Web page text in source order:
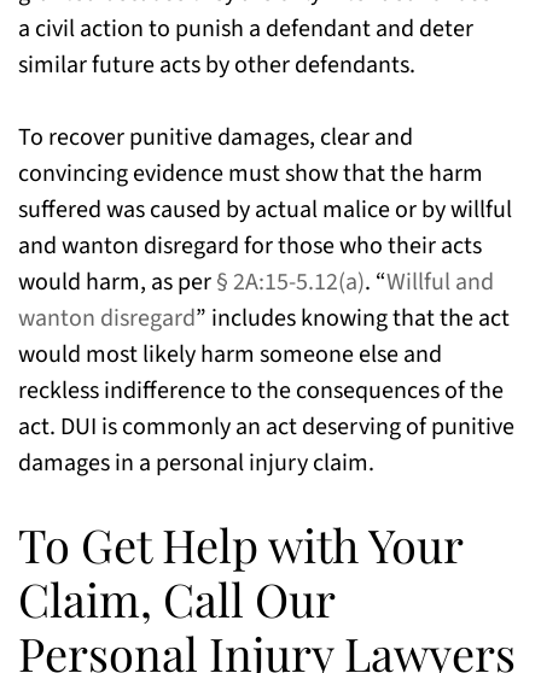
a civil action to punish a defendant and deter
similar future acts by other defendants.
To recover punitive damages, clear and
convincing evidence must show that the harm
suffered was caused by actual malice or by willful
and wanton disregard for those who their acts
would harm, as per§ 2A:15-5.12(a). “Willful and
wanton disregard” includes knowing that the act
would most likely harm someone else and
reckless indifference to the consequences of the
act. DUI is commonly an act deserving of punitive
damages in a personal injury claim.
To Get Help with Your
Claim, Call Our
Personal Injury Lawyers